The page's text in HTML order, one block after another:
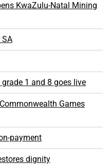
KwaZulu-Natal Mining
1 and 8 goes live
Games
payment
dignity